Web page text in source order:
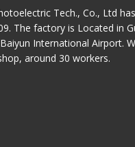
Tech., Co., Ltd
The factory is Located in
International Airport.
around 30 workers.